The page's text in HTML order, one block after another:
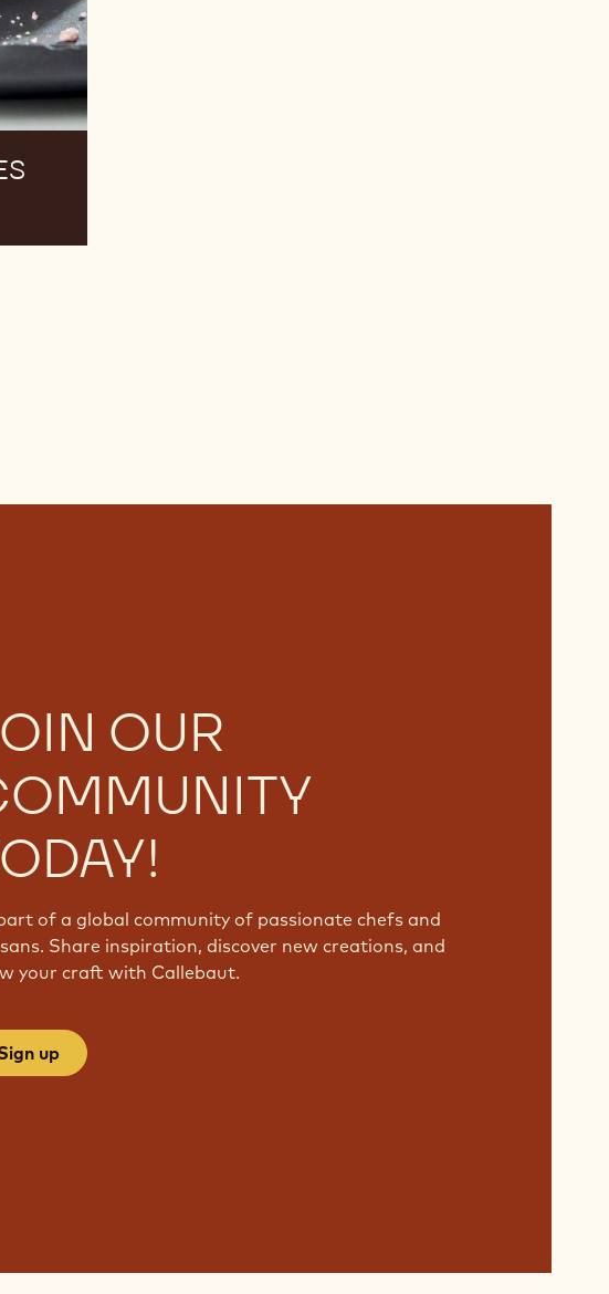
OUR
of a global community of passionate chefs and
Share inspiration, discover new creations, and
your craft with Callebaut.
up